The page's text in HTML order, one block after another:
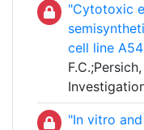
"Cytotoxic
cell line
"In vitro